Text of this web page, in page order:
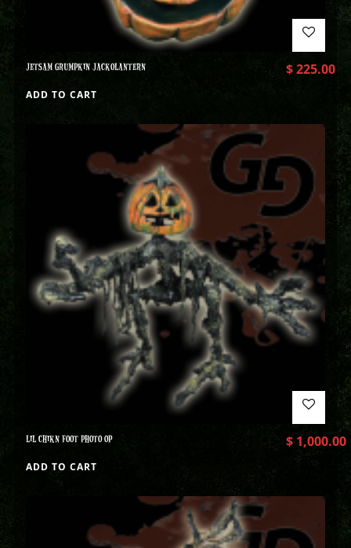
JETSAM GRUMPKIN JACKOLANTERN $225.00
ADD TO CART
LIL CHIKN FOOT PHOTO OP $1,000.00
ADD TO CART